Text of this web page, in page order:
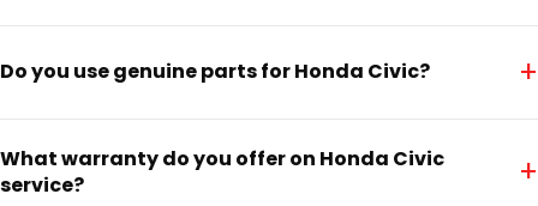
Do you use genuine parts for Honda Civic? +
What warranty do you offer on Honda Civic
service?
+